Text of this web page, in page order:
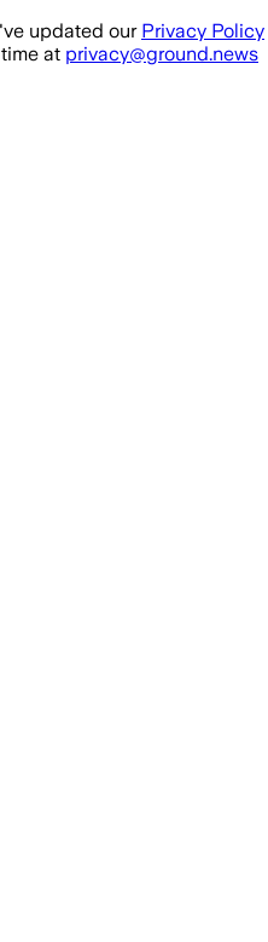
updated our Privacy Policy
at privacy@ground.news